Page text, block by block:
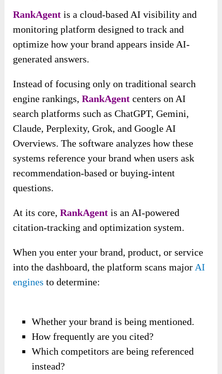
RankAgent is a cloud-based AI visibility and
monitoring platform designed to track and
optimize how your brand appears inside AI-
generated answers.
Instead of focusing only on traditional search
engine rankings,RankAgent centers on AI
search platforms such as ChatGPT, Gemini,
Claude, Perplexity, Grok, and Google AI
Overviews. The software analyzes how these
systems reference your brand when users ask
recommendation-based or buying-intent
questions.
At its core,RankAgent is an AI-powered
citation-tracking and optimization system.
When you enter your brand, product, or service
into the dashboard, the platform scans majorAI
engines to determine:
Whether your brand is being mentioned.
How frequently are you cited?
Which competitors are being referenced
instead?